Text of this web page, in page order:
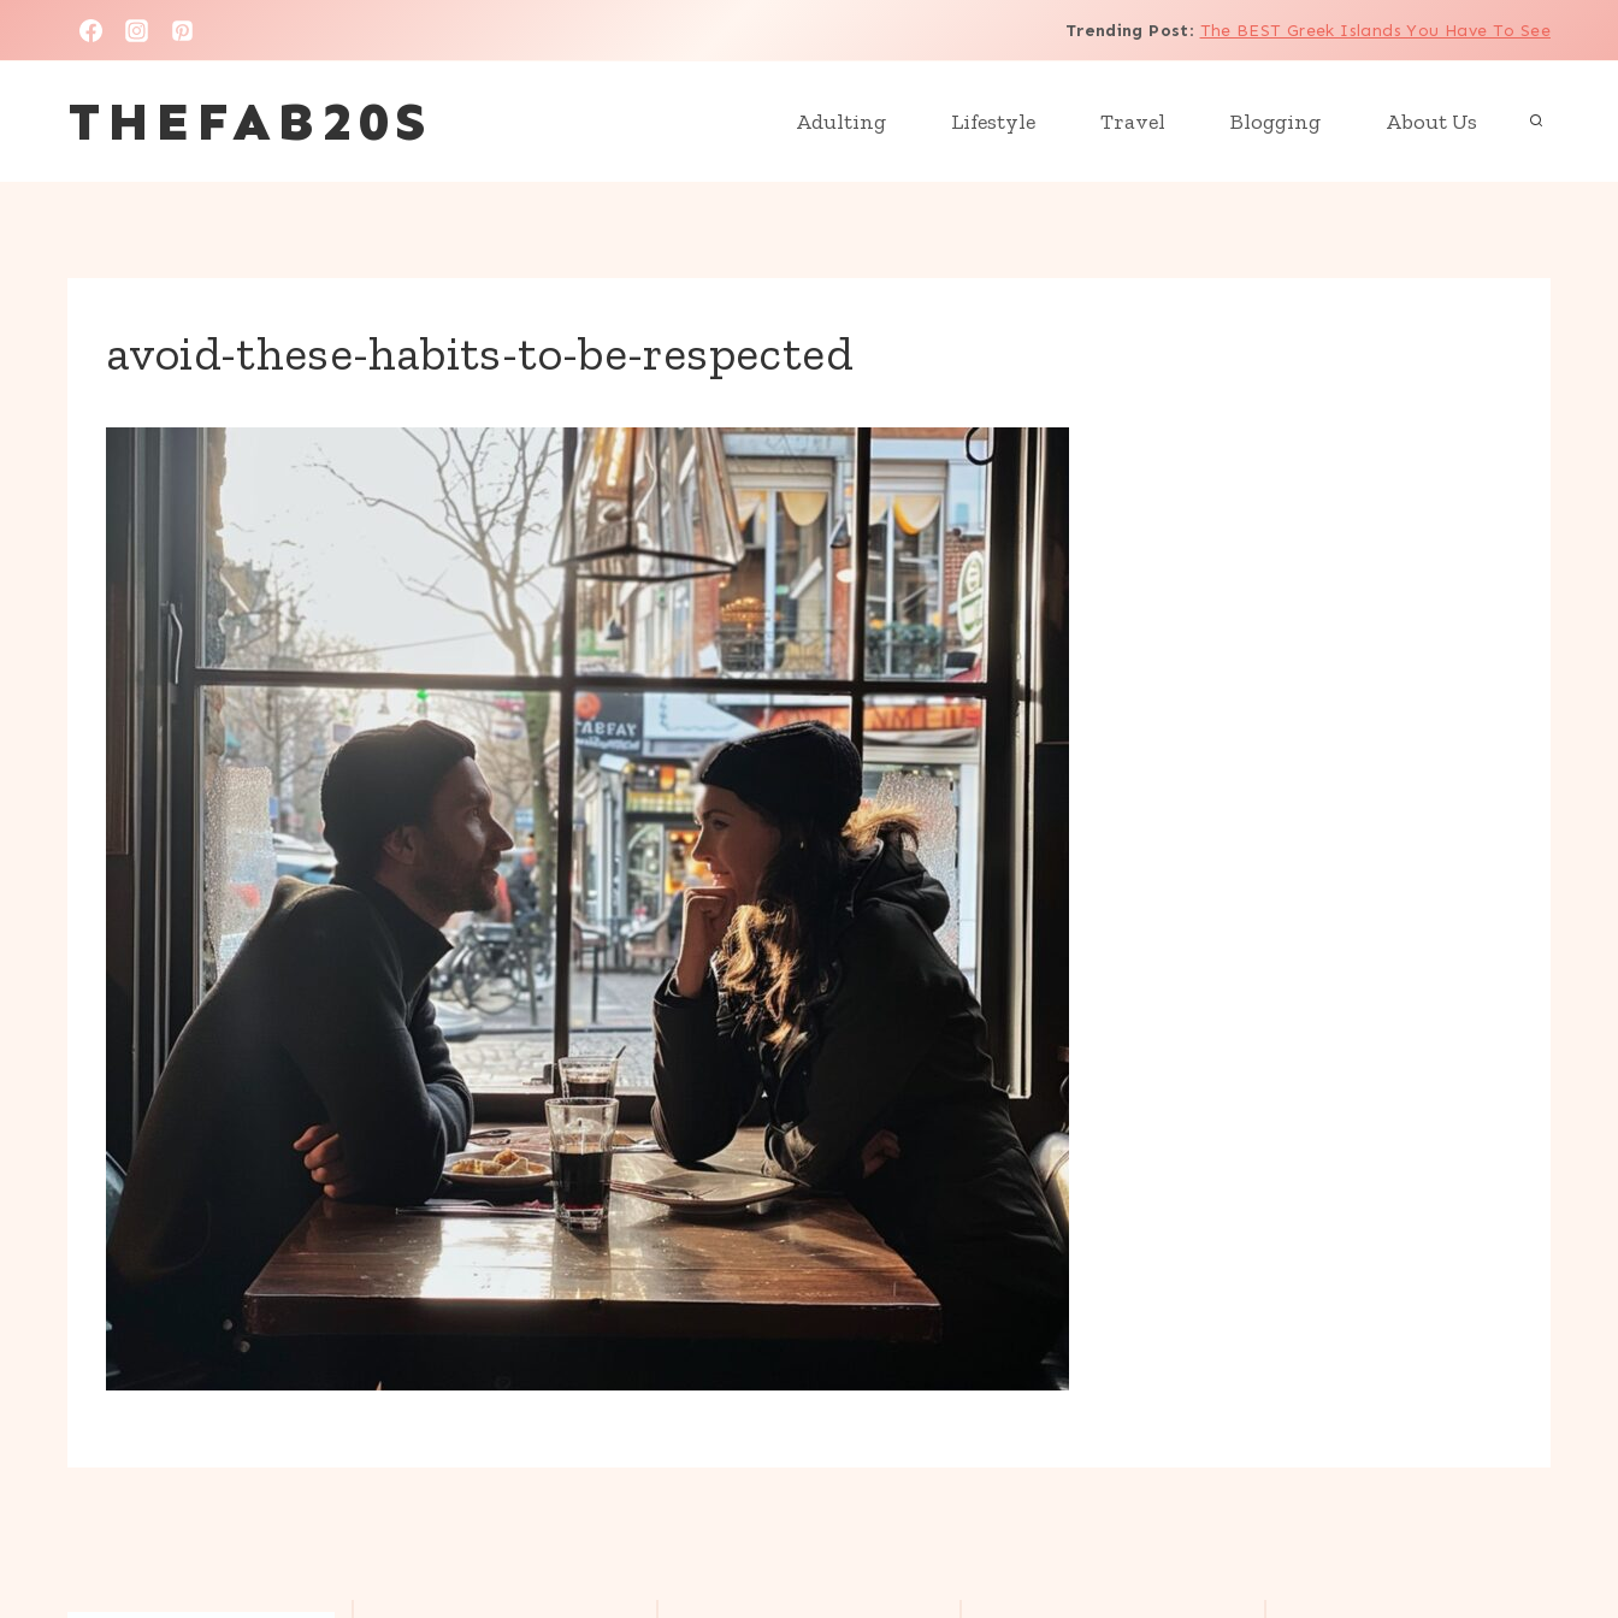
to
content
Trending Post: The BEST Greek Islands You Have To See
THEFAB20S Adulting Lifestyle Travel Blogging About Us
avoid-these-habits-to-be-respected